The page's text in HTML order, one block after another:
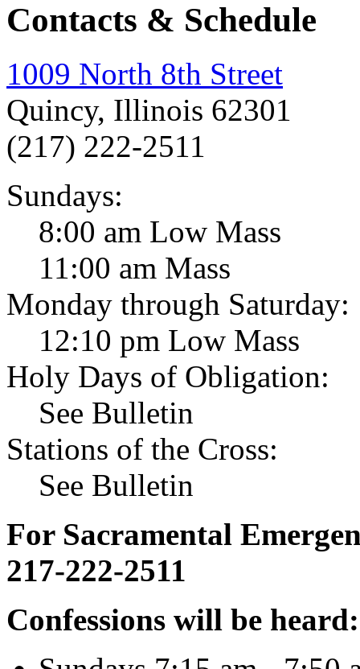
Contacts & Schedule
1009 North 8th Street
Quincy, Illinois 62301
(217) 222-2511
Sundays:
8:00 am Low Mass
11:00 am Mass
Monday through Saturday:
12:10 pm Low Mass
Holy Days of Obligation:
See Bulletin
Stations of the Cross:
See Bulletin
For Sacramental
217-222-2511
Confessions will be heard: